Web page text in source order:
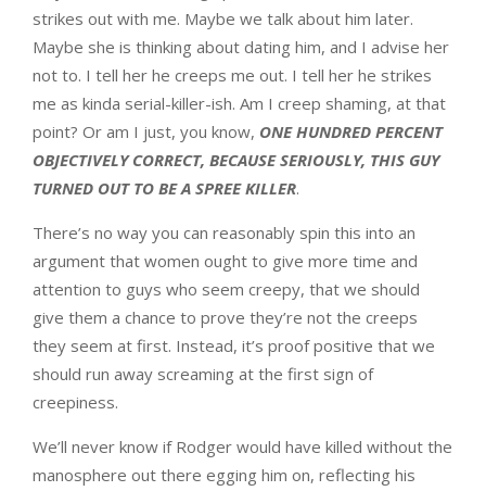
strikes out with me. Maybe we talk about him later.
Maybe she is thinking about dating him, and I advise her
not to. I tell her he creeps me out. I tell her he strikes
me as kinda serial-killer-ish. Am I creep shaming, at that
point? Or am I just, you know, ONE HUNDRED PERCENT
OBJECTIVELY CORRECT, BECAUSE SERIOUSLY, THIS GUY
TURNED OUT TO BE A SPREE KILLER.
There’s no way you can reasonably spin this into an
argument that women ought to give more time and
attention to guys who seem creepy, that we should
give them a chance to prove they’re not the creeps
they seem at first. Instead, it’s proof positive that we
should run away screaming at the first sign of
creepiness.
We’ll never know if Rodger would have killed without the
manosphere out there egging him on, reflecting his